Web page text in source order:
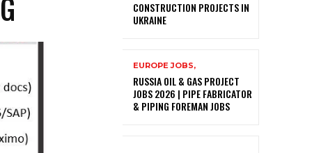
CONSTRUCTION PROJECTS IN
UKRAINE
EUROPE JOBS,
RUSSIA OIL & GAS PROJECT
JOBS 2026 | PIPE FABRICATOR
& PIPING FOREMAN JOBS